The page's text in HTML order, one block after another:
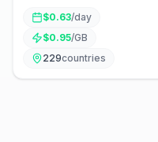
$0.63/day
$0.95/GB
229countries